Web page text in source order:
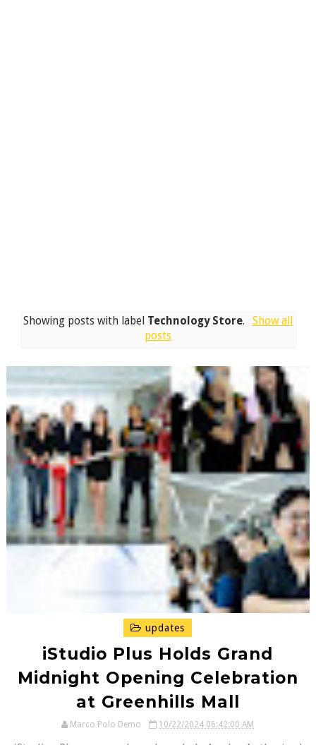
Showing posts with label Technology Store.
Show all
posts
updates
iStudio Plus Holds Grand
Midnight Opening Celebration
at Greenhills Mall
Marco Polo Demo 10/22/2024 06:42:00 AM